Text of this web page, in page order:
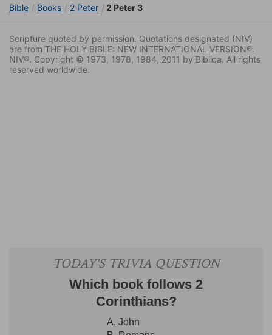
Bible Books 2 Peter 2 Peter 3
Scripture quoted by permission. Quotations designated (NIV)
are from THE HOLY BIBLE: NEW INTERNATIONAL VERSION®.
NIV®. Copyright © 1973, 1978, 1984, 2011 by Biblica. All rights
reserved worldwide.